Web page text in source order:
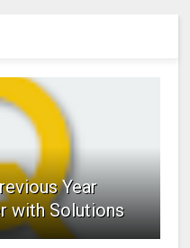
Year
with Solutions